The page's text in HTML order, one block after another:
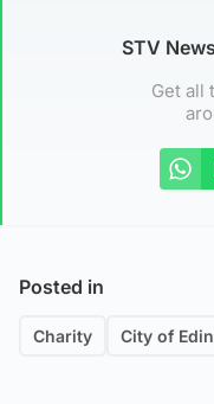
STV
Get all
Posted in
Charity City of